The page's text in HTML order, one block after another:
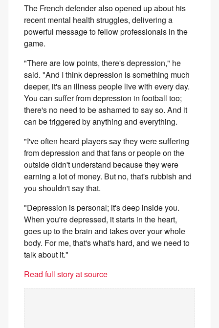
The French defender also opened up about his
recent mental health struggles, delivering a
powerful message to fellow professionals in the
game.
"There are low points, there's depression," he
said. "And I think depression is something much
deeper, it's an illness people live with every day.
You can suffer from depression in football too;
there's no need to be ashamed to say so. And it
can be triggered by anything and everything.
"I've often heard players say they were suffering
from depression and that fans or people on the
outside didn't understand because they were
earning a lot of money. But no, that's rubbish and
you shouldn't say that.
"Depression is personal; it's deep inside you.
When you're depressed, it starts in the heart,
goes up to the brain and takes over your whole
body. For me, that's what's hard, and we need to
talk about it."
Read full story at source